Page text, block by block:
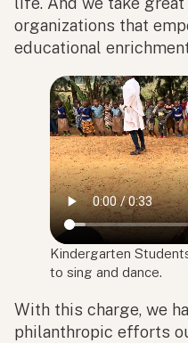
organizations that
educational
Kindergarten
to sing and dance.
With this charge, we
philanthropic efforts